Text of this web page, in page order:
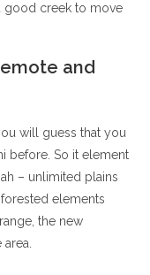
good creek to move
and
will guess that you
before. So it element
– unlimited plains
elements
the new